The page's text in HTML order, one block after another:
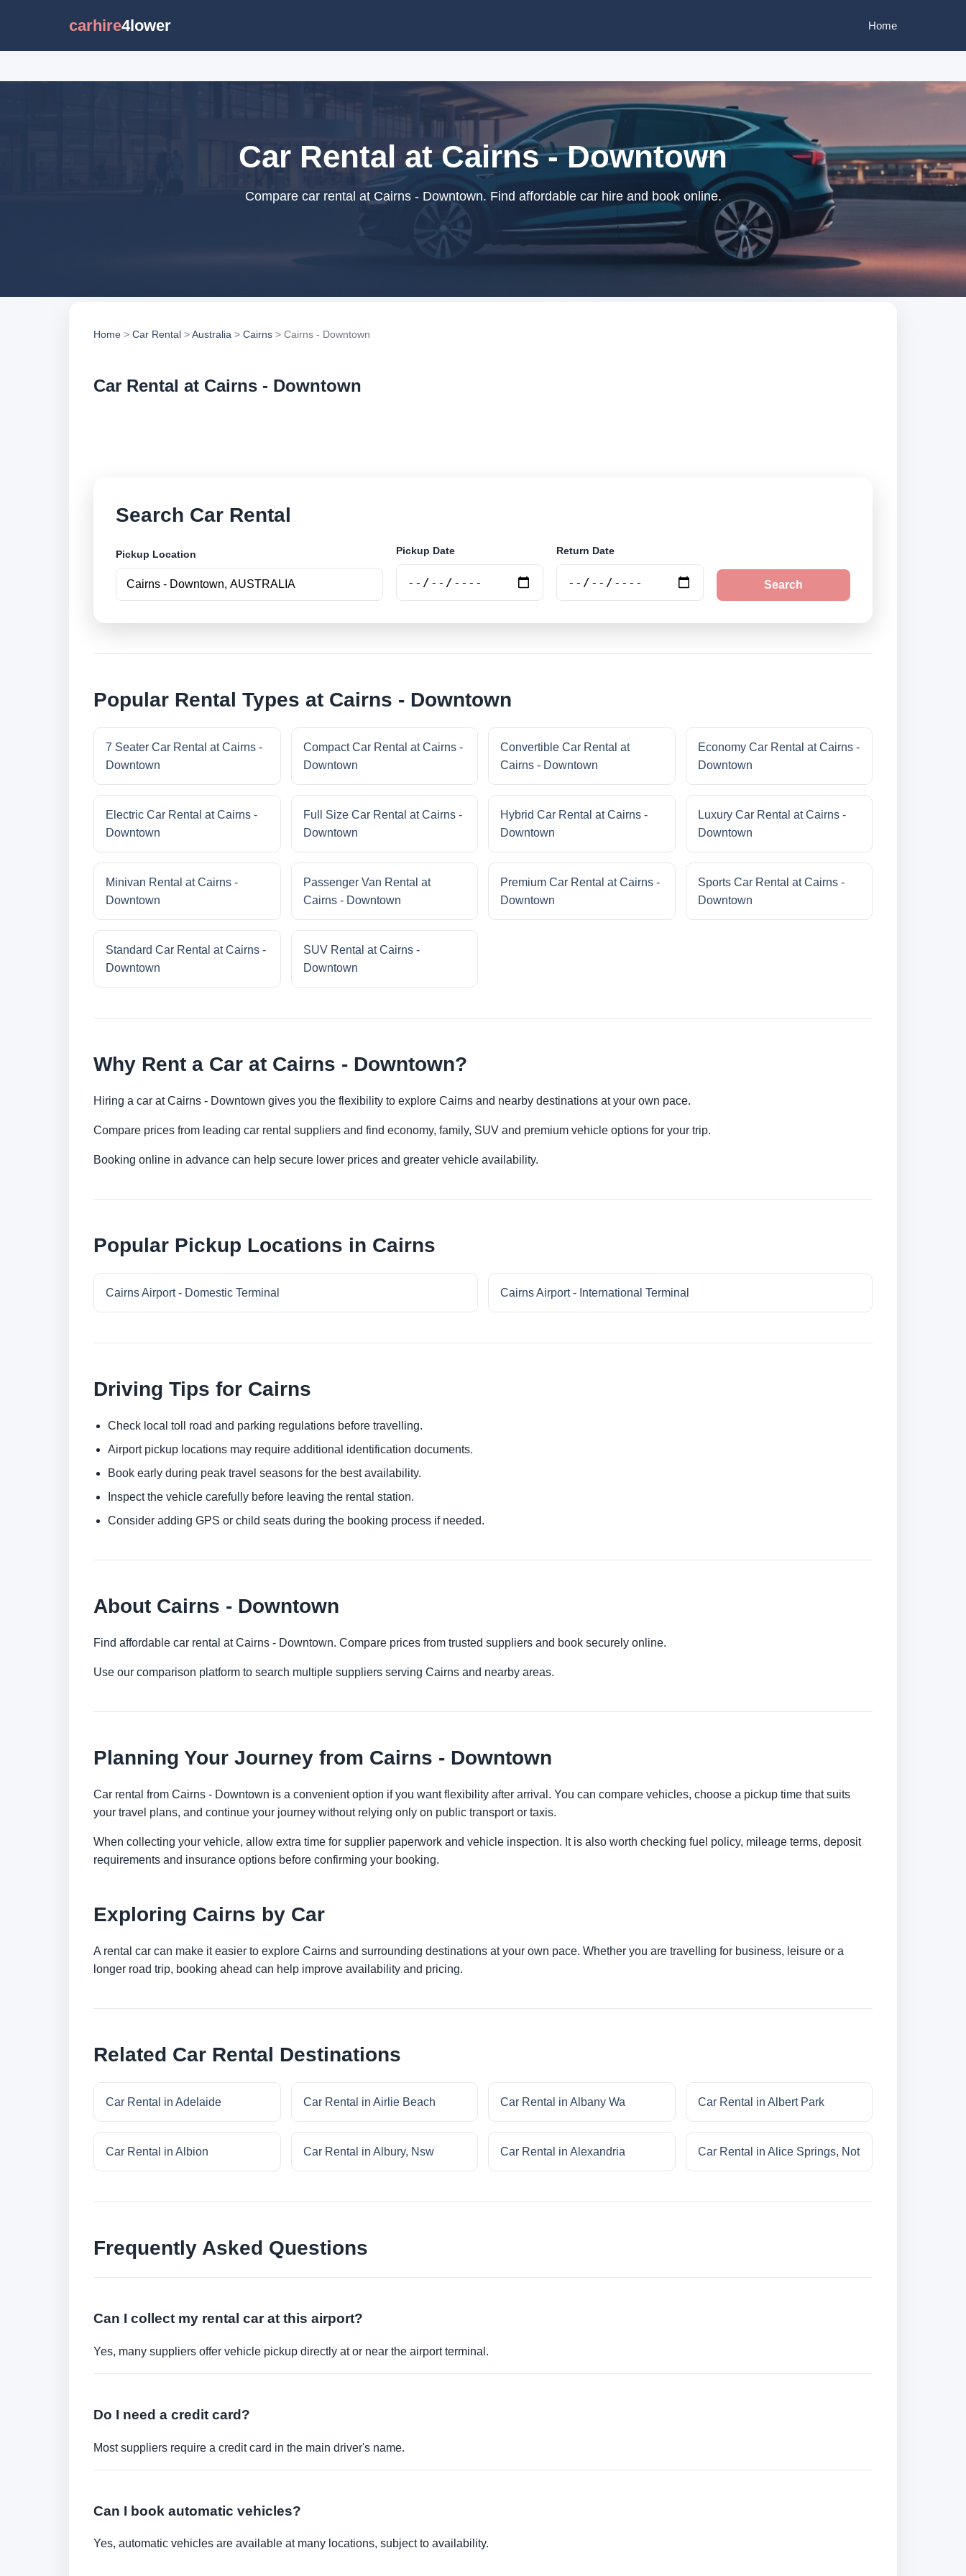
carhire4lower Home
Car Rental at Cairns - Downtown
Compare car rental at Cairns - Downtown. Find affordable car hire and book online.
Home > Car Rental >Australia > Cairns > Cairns - Downtown
Car Rental at Cairns - Downtown
Search Car Rental
Pickup Location Pickup Date Return Date
Search
Popular Rental Types at Cairns - Downtown
7 Seater Car Rental at Cairns -
Downtown
Compact Car Rental at Cairns -
Downtown
Convertible Car Rental at
Cairns - Downtown
Economy Car Rental at Cairns -
Downtown
Electric Car Rental at Cairns -
Downtown
Full Size Car Rental at Cairns -
Downtown
Hybrid Car Rental at Cairns -
Downtown
Luxury Car Rental at Cairns -
Downtown
Minivan Rental at Cairns -
Downtown
Passenger Van Rental at
Cairns - Downtown
Premium Car Rental at Cairns -
Downtown
Sports Car Rental at Cairns -
Downtown
Standard Car Rental at Cairns -
Downtown
SUV Rental at Cairns -
Downtown
Why Rent a Car at Cairns - Downtown?
Hiring a car at Cairns - Downtown gives you the flexibility to explore Cairns and nearby destinations at your own pace.
Compare prices from leading car rental suppliers and find economy, family, SUV and premium vehicle options for your trip.
Booking online in advance can help secure lower prices and greater vehicle availability.
Popular Pickup Locations in Cairns
Cairns Airport - Domestic Terminal Cairns Airport - International Terminal
Driving Tips for Cairns
Check local toll road and parking regulations before travelling.
Airport pickup locations may require additional identification documents.
Book early during peak travel seasons for the best availability.
Inspect the vehicle carefully before leaving the rental station.
Consider adding GPS or child seats during the booking process if needed.
About Cairns - Downtown
Find affordable car rental at Cairns - Downtown. Compare prices from trusted suppliers and book securely online.
Use our comparison platform to search multiple suppliers serving Cairns and nearby areas.
Planning Your Journey from Cairns - Downtown
Car rental from Cairns - Downtown is a convenient option if you want flexibility after arrival. You can compare vehicles, choose a pickup time that suits
your travel plans, and continue your journey without relying only on public transport or taxis.
When collecting your vehicle, allow extra time for supplier paperwork and vehicle inspection. It is also worth checking fuel policy, mileage terms, deposit
requirements and insurance options before confirming your booking.
Exploring Cairns by Car
A rental car can make it easier to explore Cairns and surrounding destinations at your own pace. Whether you are travelling for business, leisure or a
longer road trip, booking ahead can help improve availability and pricing.
Related Car Rental Destinations
Car Rental in Adelaide Car Rental in Airlie Beach Car Rental in Albany Wa Car Rental in Albert Park
Car Rental in Albion Car Rental in Albury, Nsw Car Rental in Alexandria Car Rental in Alice Springs, Not
Frequently Asked Questions
Can I collect my rental car at this airport?
Yes, many suppliers offer vehicle pickup directly at or near the airport terminal.
Do I need a credit card?
Most suppliers require a credit card in the main driver's name.
Can I book automatic vehicles?
Yes, automatic vehicles are available at many locations, subject to availability.